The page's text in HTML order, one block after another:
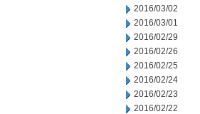
2016/03/02
2016/03/01
2016/02/29
2016/02/26
2016/02/25
2016/02/24
2016/02/23
2016/02/22